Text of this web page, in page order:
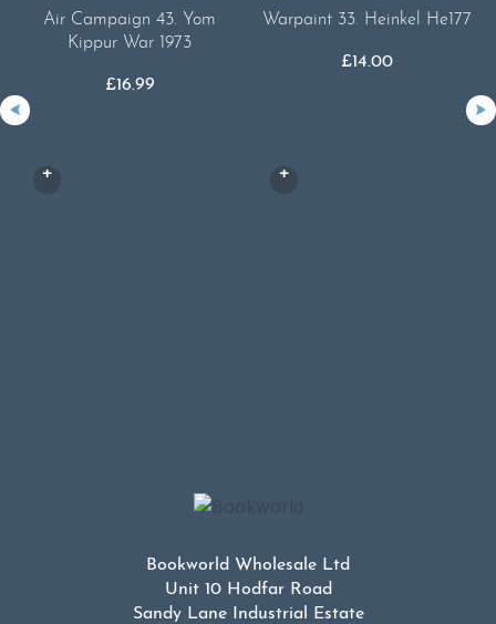
Air Campaign 43. Yom
Kippur War 1973
£16.99
Warpaint 33. Heinkel He177
£14.00
Bookworld Wholesale Ltd
Unit 10 Hodfar Road
Sandy Lane Industrial Estate